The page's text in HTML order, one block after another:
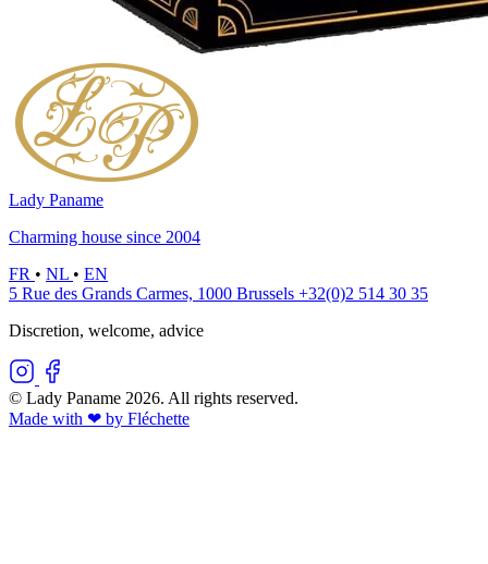
Lady Paname
Charming house since 2004
FR • NL • EN
5 Rue des Grands Carmes, 1000 Brussels +32(0)2 514 30 35
Discretion, welcome, advice
© Lady Paname 2026. All rights reserved.
Made with ❤︎ by Fléchette